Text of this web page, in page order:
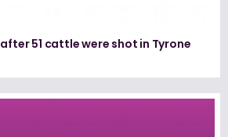
after 51 cattle were shot in Tyrone